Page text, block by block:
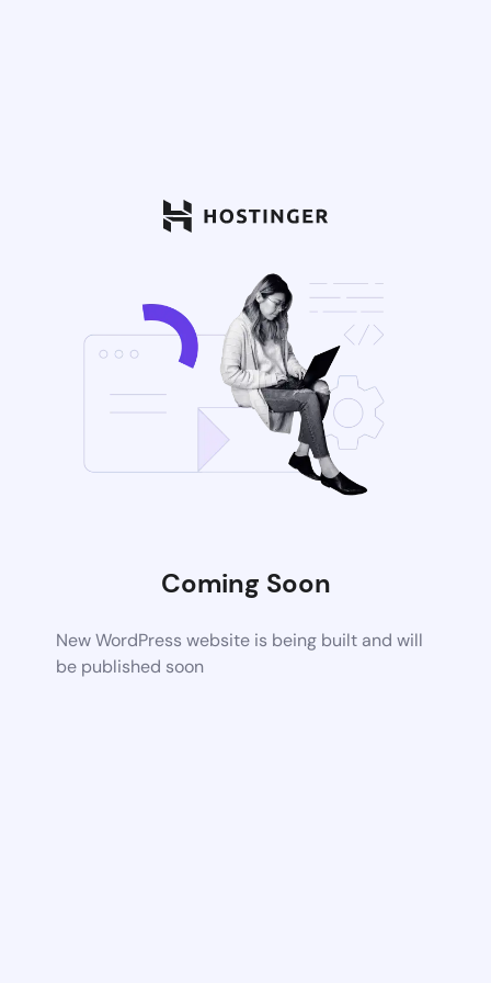
Coming Soon
New WordPress website is being built and will
be published soon